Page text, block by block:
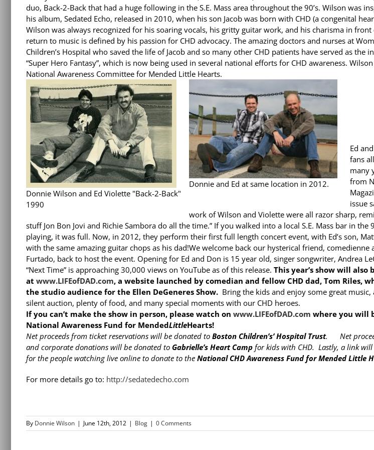
duo, Back-2-Back that had a huge following in the S.E. Mass area throughout the 90’s. Wilson was
his album, Sedated Echo, released in 2010, when his son Jacob was born with CHD (a congenital
Wilson was always recognized for his soaring vocals, his gritty guitar work, and his charisma in
return to music is defined by his passion for CHD advocacy. The amazing doctors and nurses at
Children’s Hospital who saved the life of Jacob and so many other CHD patients have served as the
“Super Hero Fantasy”, which is now being used in several national efforts for CHD awareness.
National Awareness Committee for Mended Little Hearts.
Donnie Wilson and Ed Violette "Back-2-Back"
1990
Donnie and Ed at same location in 2012.
Ed
fans
many
from
issue
work of Wilson and Violette were all razor sharp,
stuff Jon Bon Jovi and Richie Sambora do all the time.” If you walked into a local S.E. Mass bar in the
playing, it was full. Now, in 2012, they perform their first full length concert event, with Ed’s son,
with the same amazing guitar chops as his dad!We welcome back our hysterical friend, comedienne
Furtado, back to host the event. Opening for Ed and Don is 15 year old, singer songwriter, Andrea
“Next Time” is approaching 30,000 views on YouTube as of this release. This year’s show will
at www.LIFEofDAD.com, a website launched by comedian and fellow CHD dad, Tom Riles,
the studio audience for the Ellen DeGeneres Show. Bring the kids and enjoy some great
silent auction, plenty of food, and many special moments with our CHD heroes.
If you can’t make the show in person, please watch on www.LIFEofDAD.com where you will
National Awareness Fund for MendedLittleHearts!
Net proceeds from ticket reservations will be donated to Boston Children’s’ Hospital Trust. Net
and corporate donations will be donated to Gabrielle’s Heart Camp for kids with CHD. Lastly, a link
for the people watching live online to donate to the National CHD Awareness Fund for Mended Little
For more details go to: http://sedatedecho.com
By Donnie Wilson | June 12th, 2012 | Blog | 0 Comments